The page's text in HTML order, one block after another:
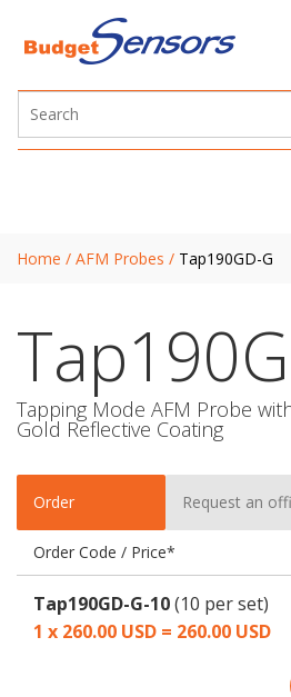
Home / AFM Probes / Tap190GD-G
Tapping Mode AFM Probe
Gold Reflective Coating
Order Request an
Order Code / Price*
Tap190GD-G-10(10 per set)
1 x 260.00 USD = 260.00 USD